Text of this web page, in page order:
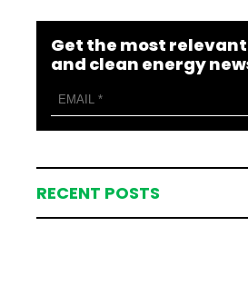
Get the most
and clean energy
RECENT POSTS